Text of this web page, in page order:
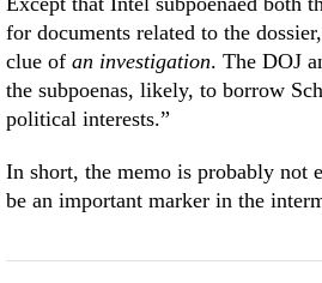
for documents related to the
clue of an investigation. The DOJ
the subpoenas, likely, to borrow
political interests.”
In short, the memo is probably not
be an important marker in the